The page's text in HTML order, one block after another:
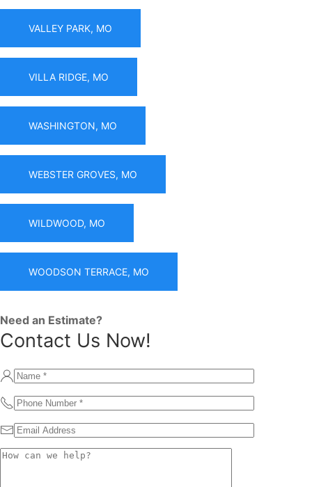
VALLEY PARK, MO
VILLA RIDGE, MO
WASHINGTON, MO
WEBSTER GROVES, MO
WILDWOOD, MO
WOODSON TERRACE, MO
Need an Estimate?
Contact Us Now!